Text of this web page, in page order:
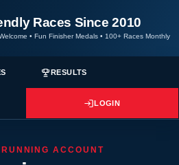
Races Since 2010
• Fun Finisher Medals • 100+ Races Monthly
RESULTS
LOGIN
ACCOUNT